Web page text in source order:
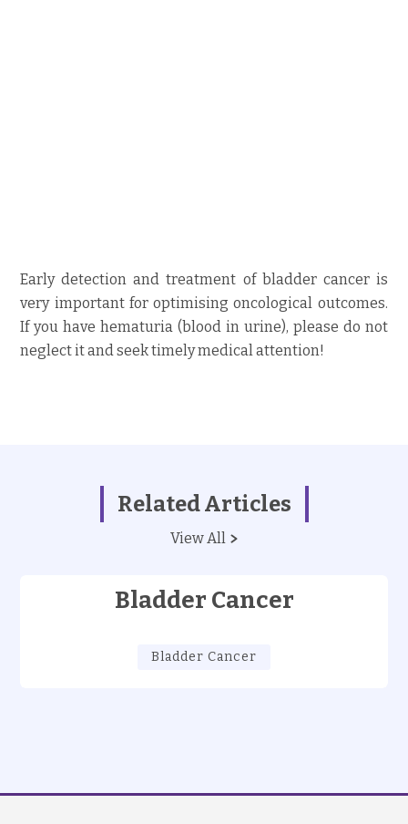
Early detection and treatment of bladder cancer is
very important for optimising oncological outcomes.
If you have hematuria (blood in urine), please do not
neglect it and seek timely medical attention!
Related Articles
View All
Bladder Cancer
Bladder Cancer